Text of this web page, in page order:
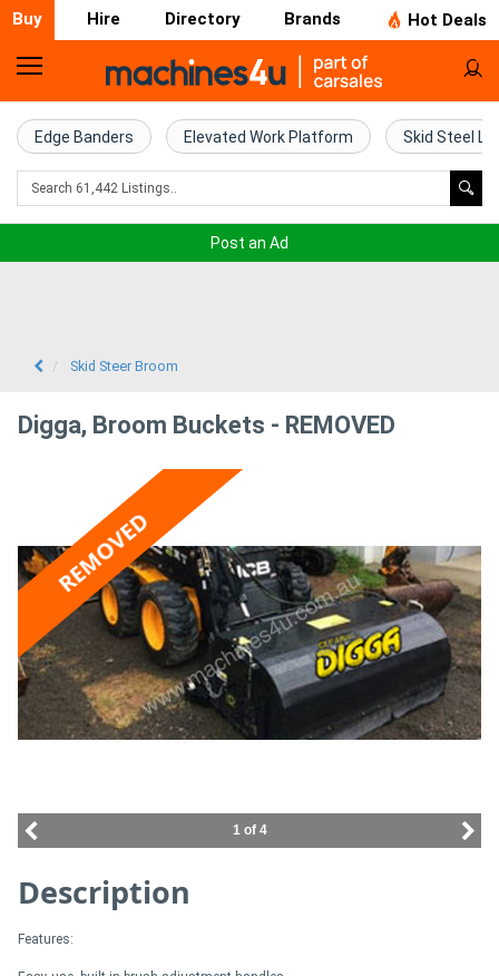
Buy Hire Directory Brands Hot Deals
Home
Farm
Machinery
Equipment
Air
Compressors
Forklifts
Edge Banders Elevated Work Platform Skid Steel
Post an Ad
Skid Steer Broom
Digga, Broom Buckets - REMOVED
REMOVED
1 of 4
Description
Features: